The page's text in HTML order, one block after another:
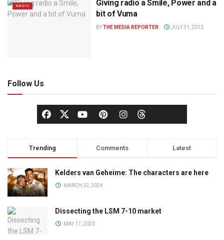
RADIO
Giving radio a Smile, Power and a
bit of Vuma
BYTHE MEDIA REPORTER JULY 31, 2013
Follow Us
Trending Comments Latest
Kelders van Geheime: The characters are here
MARCH 22, 2024
Dissecting the LSM 7-10 market
MAY 17, 2023